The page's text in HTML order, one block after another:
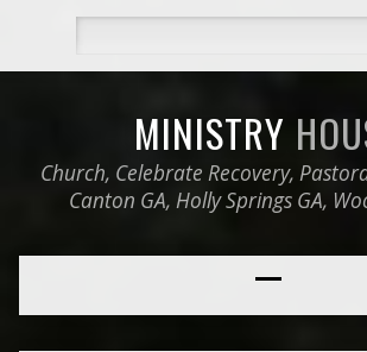
MINISTRY
Church, Celebrate Recovery,
Canton GA, Holly Springs GA,